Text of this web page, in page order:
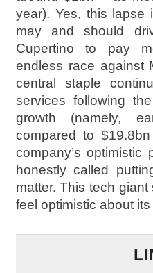
year). Yes, this lapse
may and should
Cupertino to pay
endless race against
central staple
services following
growth (namely,
compared to
company’s optimistic
honestly called
matter. This tech
feel optimistic about its